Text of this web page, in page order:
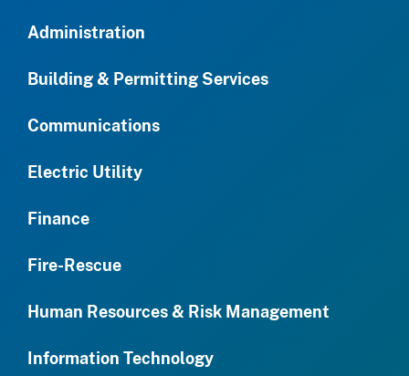
Administration
Building & Permitting Services
Communications
Electric Utility
Finance
Fire-Rescue
Human Resources & Risk Management
Information Technology